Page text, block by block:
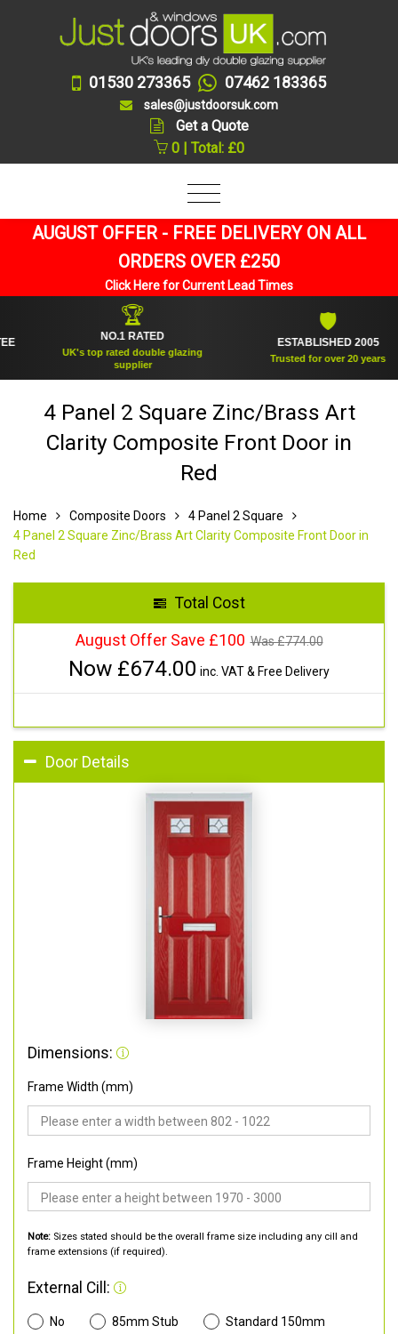
01530 273365 07462 183365
sales@justdoorsuk.com
Get a Quote
0 | Total: £0
AUGUST OFFER - FREE DELIVERY ON ALL
ORDERS OVER £250
Click Here for Current Lead Times
NO.1 RATED
UK's top rated double glazing
supplier
ESTABLISHED 2005
Trusted for over 20 years
4 Panel 2 Square Zinc/Brass Art
Clarity Composite Front Door in
Red
Home Composite Doors
4 Panel 2 Square
4 Panel 2 Square Zinc/Brass Art Clarity Composite Front Door in
Red
Total Cost
August Offer Save £100 Was £774.00
Now £674.00 inc. VAT & Free Delivery
Door Details
Dimensions:
Frame Width (mm)
Frame Height (mm)
Note: Sizes stated should be the overall frame size including any cill and
frame extensions (if required).
External Cill:
No 85mm Stub
Standard 150mm